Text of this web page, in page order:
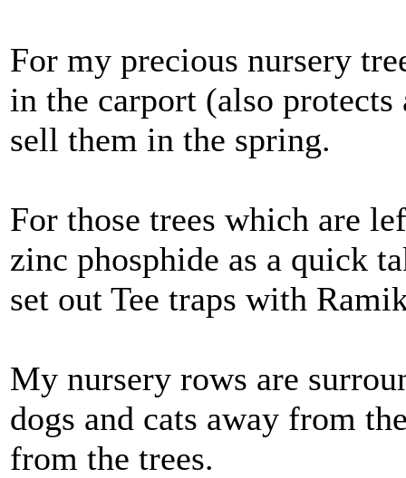
For my precious nursery
in the carport (also protects
sell them in the spring.
For those trees which are
zinc phosphide as a quick
set out Tee traps with
My nursery rows are
dogs and cats away from
from the trees.